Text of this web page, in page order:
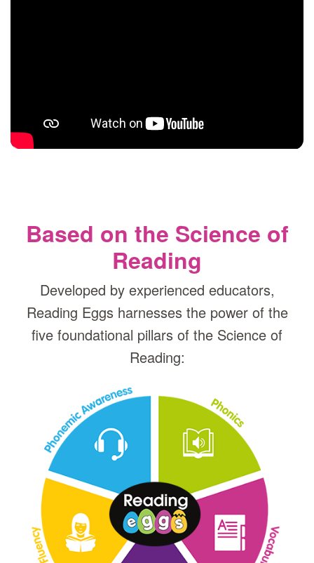
Based on the Science of
Reading
Developed by experienced educators,
Reading Eggs harnesses the power of the
five foundational pillars of the Science of
Reading: